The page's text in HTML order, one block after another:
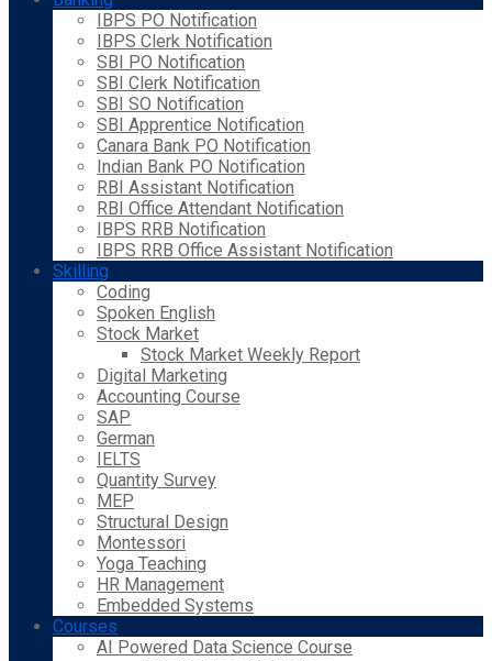
IBPS PO Notification
IBPS Clerk Notification
SBI PO Notification
SBI Clerk Notification
SBI SO Notification
SBI Apprentice Notification
Canara Bank PO Notification
Indian Bank PO Notification
RBI Assistant Notification
RBI Office Attendant Notification
IBPS RRB Notification
IBPS RRB Office Assistant Notification
Skilling
Coding
Spoken English
Stock Market
Stock Market Weekly Report
Digital Marketing
Accounting Course
SAP
German
IELTS
Quantity Survey
MEP
Structural Design
Montessori
Yoga Teaching
HR Management
Embedded Systems
Courses
AI Powered Data Science Course